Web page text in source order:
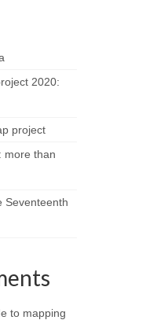
2020:
project
more than
Seventeenth
to mapping